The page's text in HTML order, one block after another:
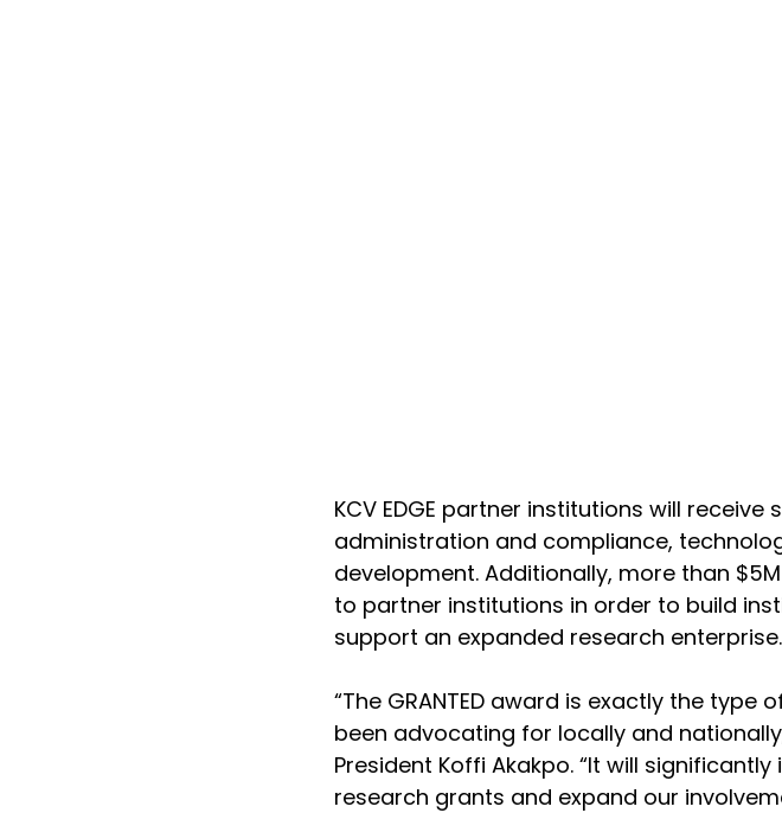
KCV EDGE partner institutions will
administration and compliance,
development. Additionally, more than
to partner institutions in order to build
support an expanded research enterprise.
“The GRANTED award is exactly the type
been advocating for locally and
President Koffi Akakpo. “It will
research grants and expand our